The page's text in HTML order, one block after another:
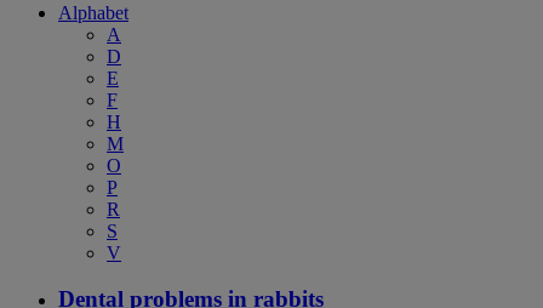
Alphabet
A
D
E
F
H
M
O
P
R
S
V
Dental problems in rabbits